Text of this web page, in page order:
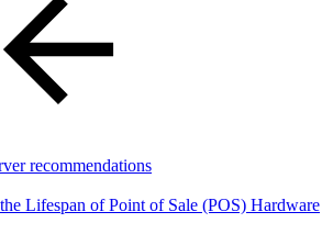
recommendations
Lifespan of Point of Sale (POS) Hardware